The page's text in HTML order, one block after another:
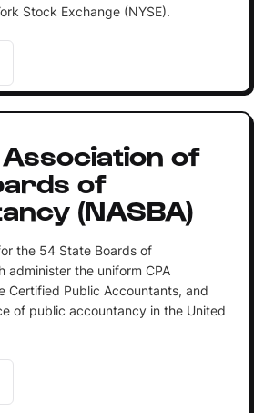
Stock Exchange (NYSE).
of
of
(NASBA)
the 54 State Boards of
administer the uniform CPA
Certified Public Accountants, and
of public accountancy in the United